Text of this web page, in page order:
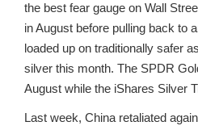
the best fear gauge on Wall
in August before pulling back to
loaded up on traditionally safer
silver this month. The SPDR
August while the iShares Silver
Last week, China retaliated